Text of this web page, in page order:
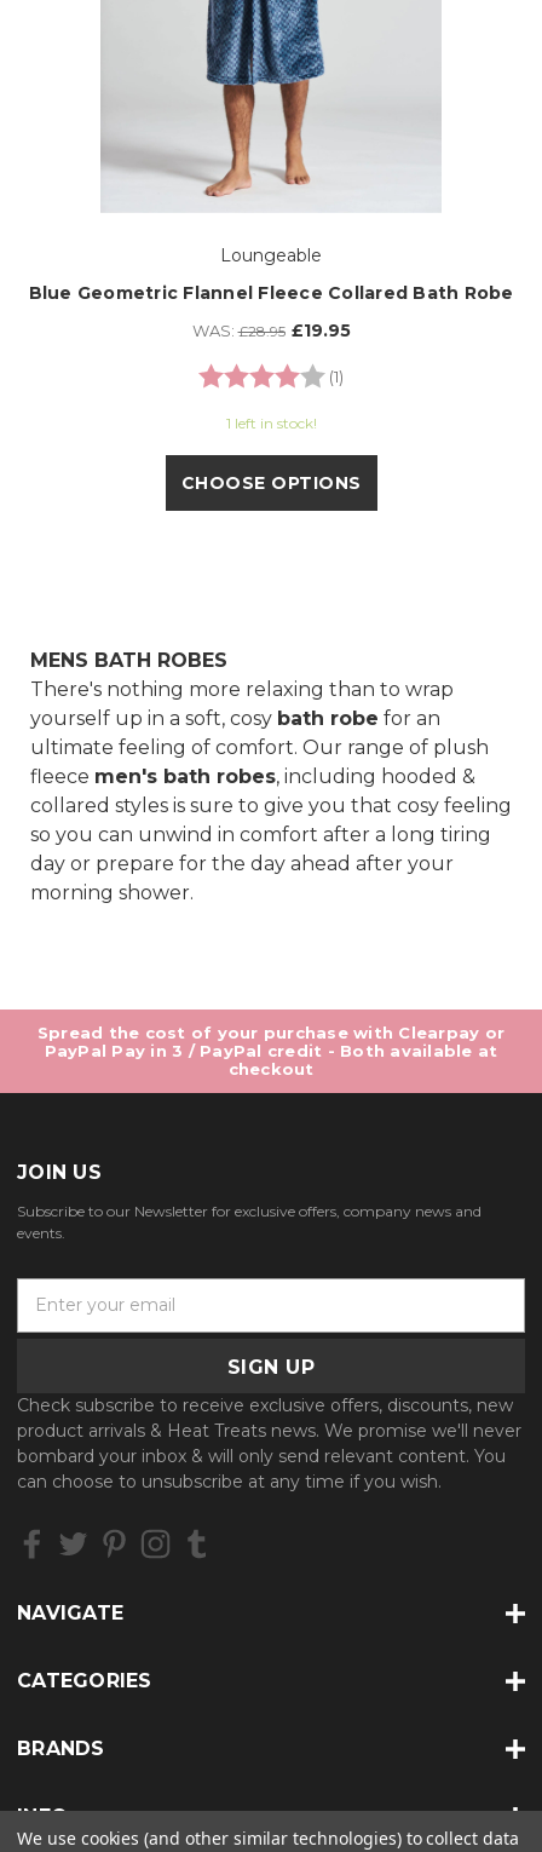
Loungeable
Blue Geometric Flannel Fleece Collared Bath Robe
WAS:£28.95 £19.95
Rating:
(1)
1 left in stock!
CHOOSE OPTIONS
MENS BATH ROBES
There's nothing more relaxing than to wrap
yourself up in a soft, cosy bath robe for an
ultimate feeling of comfort. Our range of plush
fleece men's bath robes, including hooded &
collared styles is sure to give you that cosy feeling
so you can unwind in comfort after a long tiring
day or prepare for the day ahead after your
morning shower.
Spread the cost of your purchase with Clearpay or
PayPal Pay in 3 / PayPal credit - Both available at
checkout
JOIN US
Subscribe to our Newsletter for exclusive offers, company news and
events.
A
d
d
r
s
Check subscribe to receive exclusive offers, discounts, new
product arrivals & Heat Treats news. We promise we'll never
bombard your inbox & will only send relevant content. You
can choose to unsubscribe at any time if you wish.
NAVIGATE
CATEGORIES
BRANDS
INFO
We use cookies (and other similar technologies) to collect data